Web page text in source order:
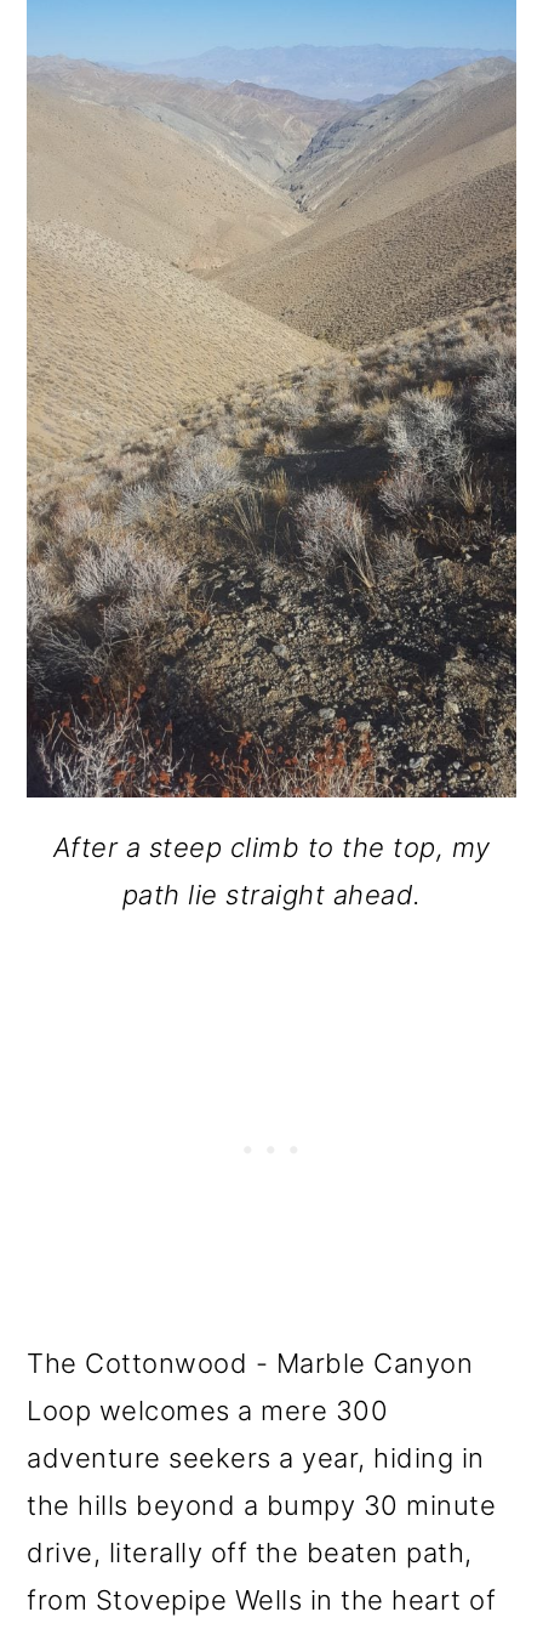
After a steep climb to the top, my
path lie straight ahead.
The Cottonwood - Marble Canyon
Loop welcomes a mere 300
adventure seekers a year, hiding in
the hills beyond a bumpy 30 minute
drive, literally off the beaten path,
from Stovepipe Wells in the heart of